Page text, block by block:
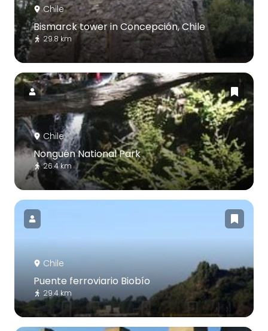
Chile
Bismarck tower in Concepción, Chile
29.8 km
Chile
Nonguén National Park
26.4 km
Chile
Puente ferroviario Biobío
29.4 km